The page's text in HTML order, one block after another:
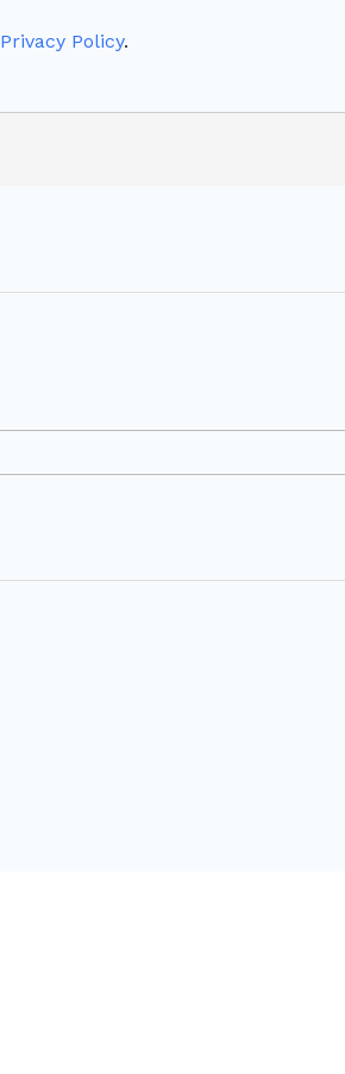
Privacy Policy.